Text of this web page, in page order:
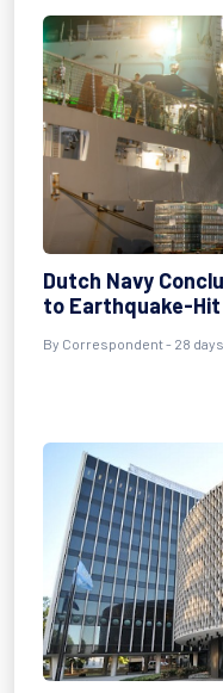
Dutch Navy
to Earthquake-Hit
By Correspondent- 28